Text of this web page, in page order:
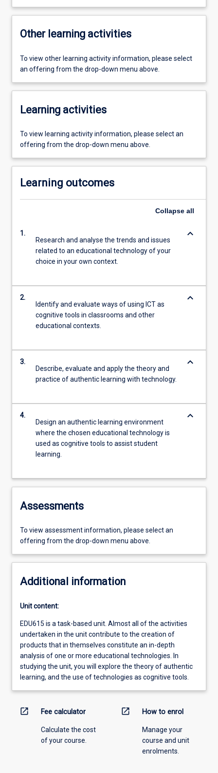
Other learning activities
To view other learning activity information, please select
an offering from the drop-down menu above.
Learning activities
To view learning activity information, please select an
offering from the drop-down menu above.
Learning outcomes
Collapse all
1.
Research and analyse the trends and issues
related to an educational technology of your
choice in your own context.
keyboard_arrow_down
2.
Identify and evaluate ways of using ICT as
cognitive tools in classrooms and other
educational contexts.
keyboard_arrow_down
3.
Describe, evaluate and apply the theory and
practice of authentic learning with technology.
keyboard_arrow_down
4.
Design an authentic learning environment
where the chosen educational technology is
used as cognitive tools to assist student
learning.
keyboard_arrow_down
Assessments
To view assessment information, please select an
offering from the drop-down menu above.
Additional information
Unit content:
EDU615 is a task-based unit. Almost all of the activities
undertaken in the unit contribute to the creation of
products that in themselves constitute an in-depth
analysis of one or more educational technologies. In
studying the unit, you will explore the theory of authentic
learning, and the use of technologies as cognitive tools.
open_in_new Fee calculator
Calculate the cost
of your course.
open_in_new How to enrol
Manage your
course and unit
enrolments.